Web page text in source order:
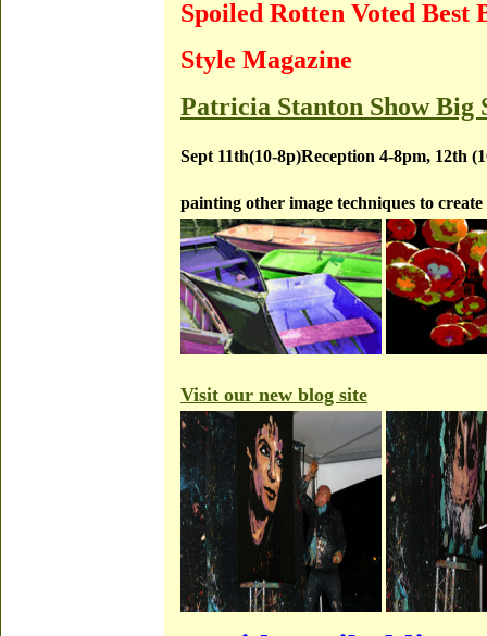
Spoiled Rotten Voted Best
Style Magazine
Patricia Stanton Show Big
Sept 11th(10-8p)Reception 4-8pm, 12th
painting other image techniques to
Visit our new blog site